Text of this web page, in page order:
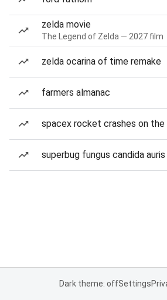
zelda movie
The Legend of Zelda — 2027 film
zelda ocarina of time remake
farmers almanac
spacex rocket crashes on the
superbug fungus candida auris
Dark theme: offSettings